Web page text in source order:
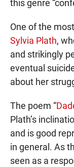
this genre
One of the
Sylvia Plath,
and strikingly
eventual
about her
The poem “
Plath’s
and is good
in general. As
seen as a